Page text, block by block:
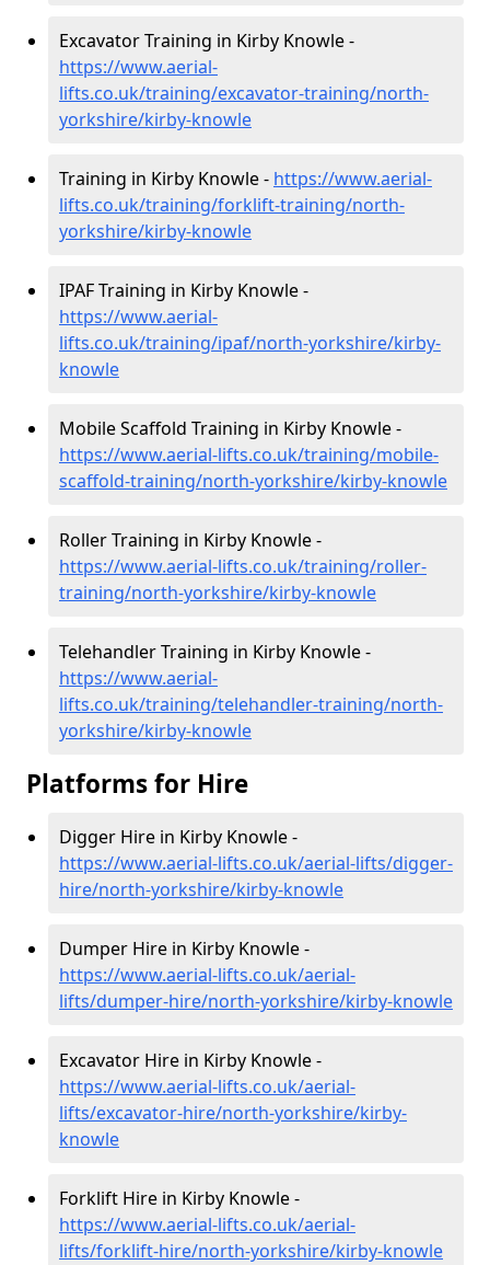
Excavator Training in Kirby Knowle -
https://www.aerial-
lifts.co.uk/training/excavator-training/north-
yorkshire/kirby-knowle
Training in Kirby Knowle - https://www.aerial-
lifts.co.uk/training/forklift-training/north-
yorkshire/kirby-knowle
IPAF Training in Kirby Knowle -
https://www.aerial-
lifts.co.uk/training/ipaf/north-yorkshire/kirby-
knowle
Mobile Scaffold Training in Kirby Knowle -
https://www.aerial-lifts.co.uk/training/mobile-
scaffold-training/north-yorkshire/kirby-knowle
Roller Training in Kirby Knowle -
https://www.aerial-lifts.co.uk/training/roller-
training/north-yorkshire/kirby-knowle
Telehandler Training in Kirby Knowle -
https://www.aerial-
lifts.co.uk/training/telehandler-training/north-
yorkshire/kirby-knowle
Platforms for Hire
Digger Hire in Kirby Knowle -
https://www.aerial-lifts.co.uk/aerial-lifts/digger-
hire/north-yorkshire/kirby-knowle
Dumper Hire in Kirby Knowle -
https://www.aerial-lifts.co.uk/aerial-
lifts/dumper-hire/north-yorkshire/kirby-knowle
Excavator Hire in Kirby Knowle -
https://www.aerial-lifts.co.uk/aerial-
lifts/excavator-hire/north-yorkshire/kirby-
knowle
Forklift Hire in Kirby Knowle -
https://www.aerial-lifts.co.uk/aerial-
lifts/forklift-hire/north-yorkshire/kirby-knowle